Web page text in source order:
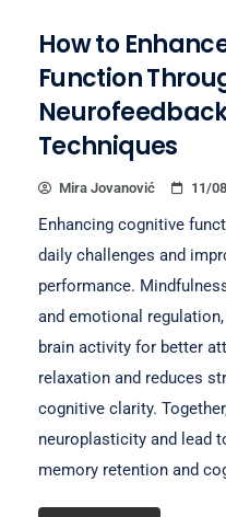
How to
Function
Techniques
Mira Jovanović 11/
Enhancing cognitive
daily challenges and
performance.
and emotional
brain activity for better
relaxation and reduces
cognitive clarity.
neuroplasticity and lead
memory retention and